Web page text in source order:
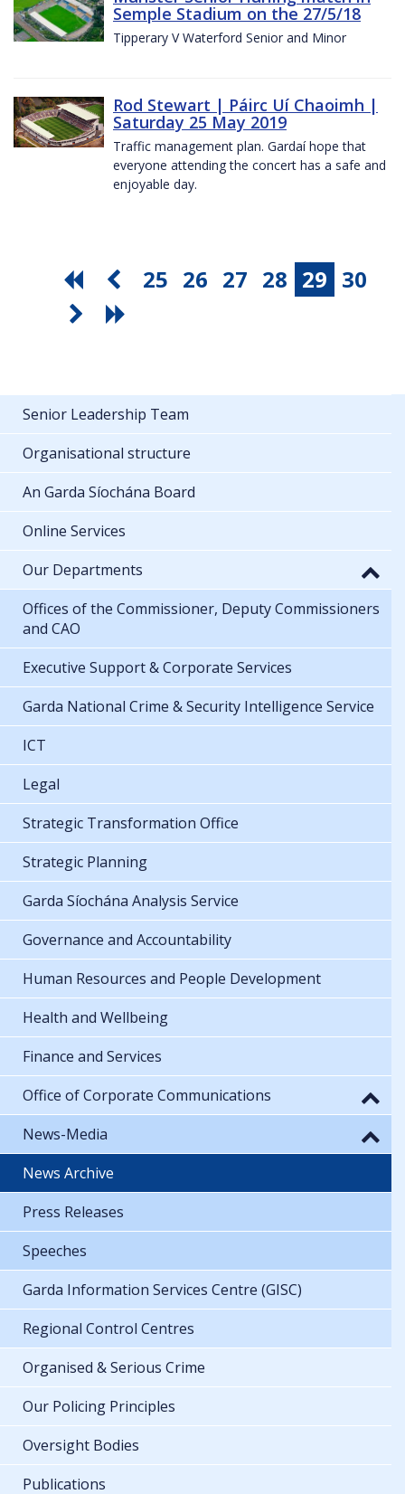
Semple Stadium on the 27/5/18
Tipperary V Waterford Senior and Minor
Rod Stewart | Páirc Uí Chaoimh |
Saturday 25 May 2019
Traffic management plan. Gardaí hope that
everyone attending the concert has a safe and
enjoyable day.
25 26 27 28 29 30
Senior Leadership Team
Organisational structure
An Garda Síochána Board
Online Services
Our Departments
Offices of the Commissioner, Deputy Commissioners
and CAO
Executive Support & Corporate Services
Garda National Crime & Security Intelligence Service
ICT
Legal
Strategic Transformation Office
Strategic Planning
Garda Síochána Analysis Service
Governance and Accountability
Human Resources and People Development
Health and Wellbeing
Finance and Services
Office of Corporate Communications
News-Media
News Archive
Press Releases
Speeches
Garda Information Services Centre (GISC)
Regional Control Centres
Organised & Serious Crime
Our Policing Principles
Oversight Bodies
Publications